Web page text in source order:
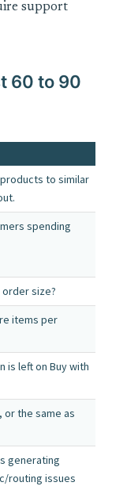
support
60 to 90
to similar
spending
size?
items per
is left on Buy with
or the same as
generating
routing issues